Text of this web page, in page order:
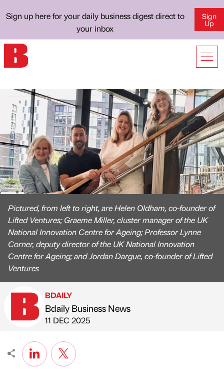
Sign up here for your daily business digest direct to
your inbox
Sign
Up
Pictured, from left to right, are Helen Oldham, co-founder of
Lifted Ventures; Graeme Miller, cluster manager of the UK
National Innovation Centre for Ageing; Professor Lynne
Corner, deputy director of the UK National Innovation
Centre for Ageing; and Jordan Dargue, co-founder of Lifted
Ventures
Published by
BDAILY
Bdaily Business News
on
11 DEC 2025